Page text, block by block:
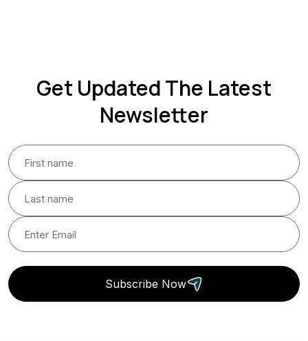
Get Updated The Latest
Newsletter
Subscribe Now